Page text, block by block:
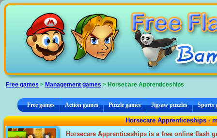
Free games > Management games > Horsecare Apprenticeships
Free games Action games Puzzle games Jigsaw puzzles Sports
Horsecare Apprenticeships -
Horsecare Apprenticeships is a free online flash
Cookies management panel